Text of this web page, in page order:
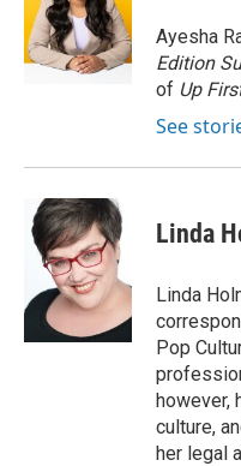
o
o
k
e
r
d
I
n
Ayesha
Edition
of Up
See
Linda
Linda
Pop
however,
culture,
her legal